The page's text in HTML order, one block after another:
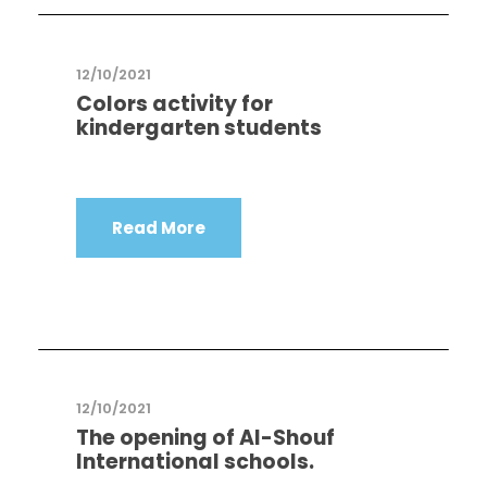
12/10/2021
Colors activity for
kindergarten students
Read More
12/10/2021
The opening of Al-Shouf
International schools.